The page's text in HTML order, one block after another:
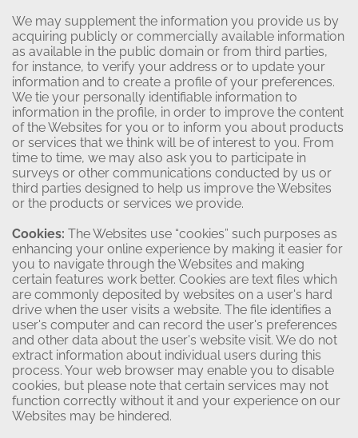
We may supplement the information you provide us by
acquiring publicly or commercially available information
as available in the public domain or from third parties,
for instance, to verify your address or to update your
information and to create a profile of your preferences.
We tie your personally identifiable information to
information in the profile, in order to improve the content
of the Websites for you or to inform you about products
or services that we think will be of interest to you. From
time to time, we may also ask you to participate in
surveys or other communications conducted by us or
third parties designed to help us improve the Websites
or the products or services we provide.
Cookies: The Websites use “cookies” such purposes as
enhancing your online experience by making it easier for
you to navigate through the Websites and making
certain features work better. Cookies are text files which
are commonly deposited by websites on a user's hard
drive when the user visits a website. The file identifies a
user's computer and can record the user's preferences
and other data about the user's website visit. We do not
extract information about individual users during this
process. Your web browser may enable you to disable
cookies, but please note that certain services may not
function correctly without it and your experience on our
Websites may be hindered.